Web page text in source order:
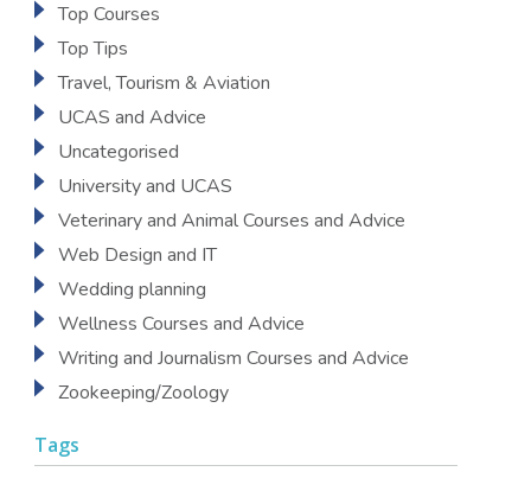
Top Courses
Top Tips
Travel, Tourism & Aviation
UCAS and Advice
Uncategorised
University and UCAS
Veterinary and Animal Courses and Advice
Web Design and IT
Wedding planning
Wellness Courses and Advice
Writing and Journalism Courses and Advice
Zookeeping/Zoology
Tags